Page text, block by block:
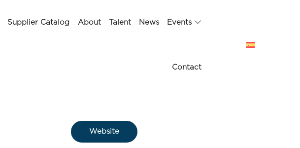
Supplier Catalog About Talent News Events
Contact
Website